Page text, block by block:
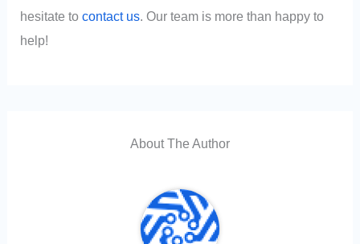
hesitate tocontact us . Our team is more than happy to
help!
About The Author